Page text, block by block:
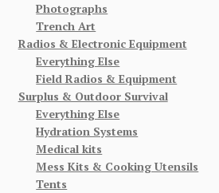
Photographs
Trench Art
Radios & Electronic Equipment
Everything Else
Field Radios & Equipment
Surplus & Outdoor Survival
Everything Else
Hydration Systems
Medical kits
Mess Kits & Cooking Utensils
Tents